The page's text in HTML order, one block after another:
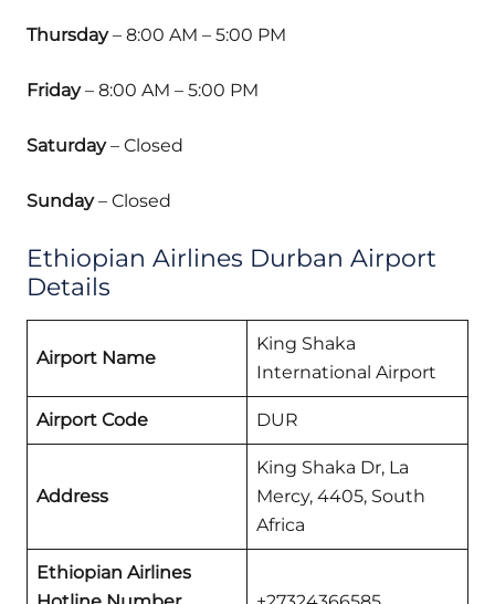
Thursday– 8:00 AM – 5:00 PM
Friday– 8:00 AM – 5:00 PM
Saturday– Closed
Sunday– Closed
Ethiopian Airlines Durban Airport
Details
Airport Name
King Shaka
International Airport
Airport Code DUR
Address
King Shaka Dr, La
Mercy, 4405, South
Africa
Ethiopian Airlines